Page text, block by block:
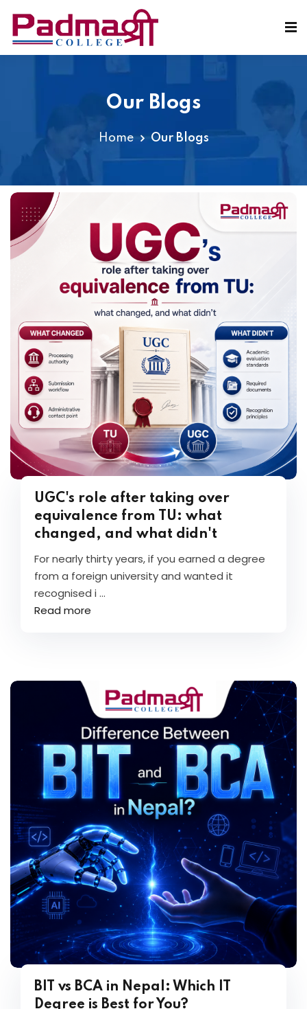
Our Blogs
Home Our Blogs
UGC's role after taking over
equivalence from TU: what
changed, and what didn't
For nearly thirty years, if you earned a degree
from a foreign university and wanted it
recognised i ...
Read more
BIT vs BCA in Nepal: Which IT
Degree is Best for You?